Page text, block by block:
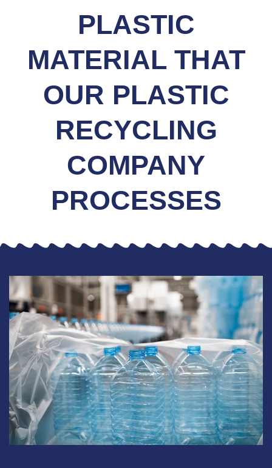
PLASTIC
MATERIAL THAT
OUR PLASTIC
RECYCLING
COMPANY
PROCESSES